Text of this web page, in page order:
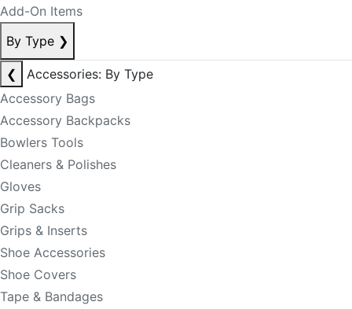
Add-On Items
By Type ❯
❮
Accessories: By Type
Accessory Bags
Accessory Backpacks
Bowlers Tools
Cleaners & Polishes
Gloves
Grip Sacks
Grips & Inserts
Shoe Accessories
Shoe Covers
Tape & Bandages